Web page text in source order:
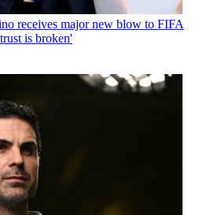
receives major new blow to FIFA
is broken'